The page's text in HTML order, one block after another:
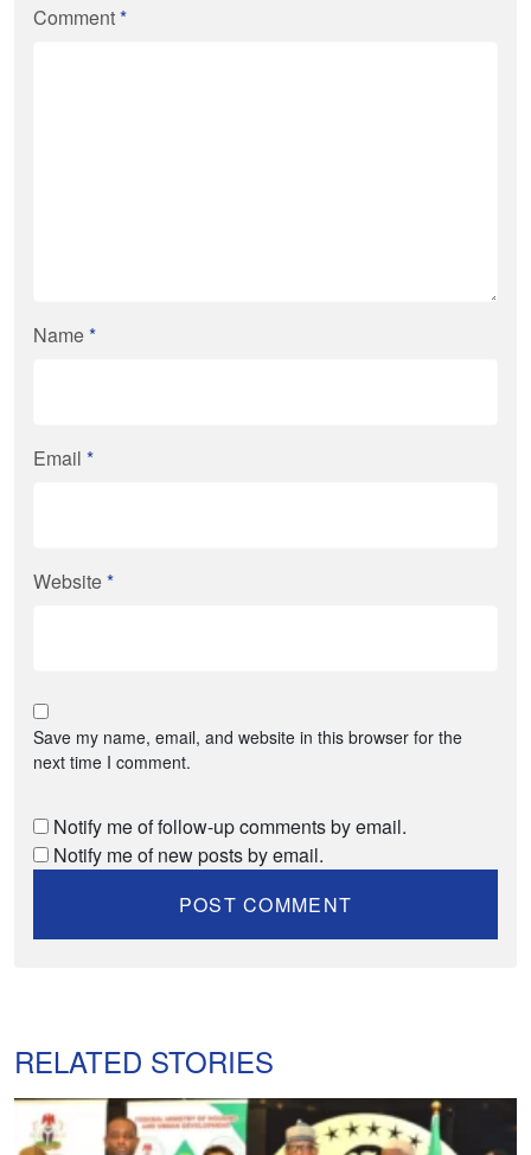
Comment*
Name*
Email *
Website*
Save my name, email, and website in this browser for the
next time I comment.
Notify me of follow-up comments by email.
Notify me of new posts by email.
RELATED STORIES